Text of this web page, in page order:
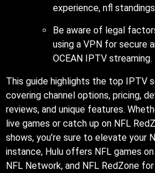
experience, nfl
Be aware of legal
using a VPN for secure
OCEAN IPTV streaming.
This guide highlights the top IPTV
covering channel options, pricing,
reviews, and unique features.
live games or catch up on NFL
shows, you’re sure to elevate your
instance, Hulu offers NFL games on
NFL Network, and NFL RedZone